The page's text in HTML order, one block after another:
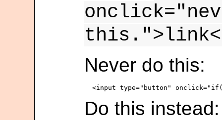
Never do this:
Do this instead: